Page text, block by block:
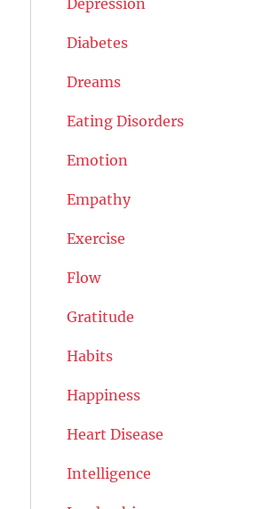
Diabetes
Dreams
Eating Disorders
Emotion
Empathy
Exercise
Flow
Gratitude
Habits
Happiness
Heart Disease
Intelligence